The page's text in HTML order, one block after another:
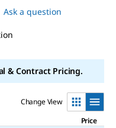
Ask a question
& Contract Pricing.
Change View
Price